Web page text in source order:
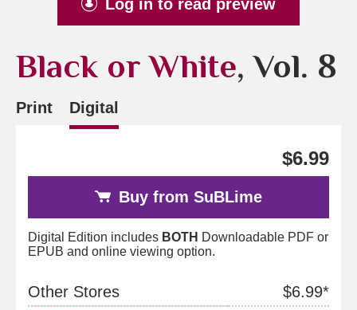
Log in to read preview
Black or White, Vol. 8
Print Digital
$6.99
Buy from SuBLime
Digital Edition includes BOTH Downloadable PDF or
EPUB and online viewing option.
Other Stores
$6.99*